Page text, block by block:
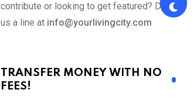
contribute or looking to get featured? Drop
us a line at info@yourlivingcity.com
TRANSFER MONEY WITH NO
FEES!